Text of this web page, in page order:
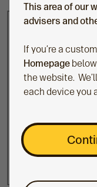
This area of our
advisers and
If you’re a
Homepage
the website.
each device you
Prepare
As members
encourage them
particular, we
otherlifestyle